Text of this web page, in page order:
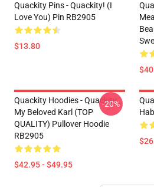
Quackity Pins - Quackity! (I
Love You) Pin RB2905
$13.80
Quackity Hoodies - Quackity
My Beloved Karl (TOP
QUALITY) Pullover Hoodie
RB2905
$42.95 - $49.95
-20%